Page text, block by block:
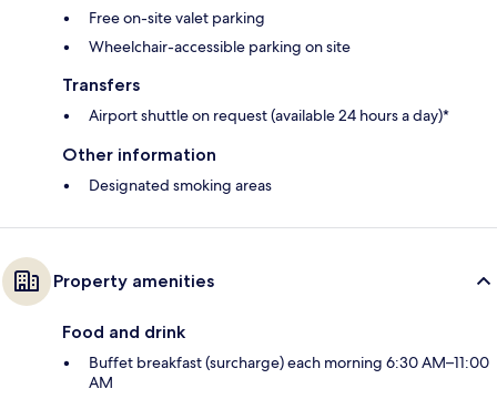
Free on-site valet parking
Wheelchair-accessible parking on site
Transfers
Airport shuttle on request (available 24 hours a day)*
Other information
Designated smoking areas
Property amenities
Food and drink
Buffet breakfast (surcharge) each morning 6:30 AM–11:00
AM